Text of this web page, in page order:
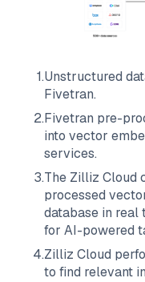
1.Unstructured
Fivetran.
2.Fivetran pre-
into vector
services.
3.The Zilliz Cloud
processed
database in real
for AI-powered
4.Zilliz Cloud
to find relevant